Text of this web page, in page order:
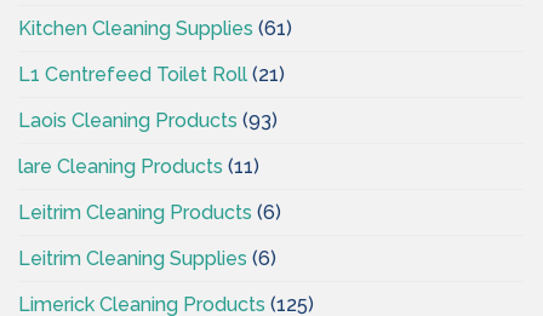
Kitchen Cleaning Supplies (61)
L1 Centrefeed Toilet Roll (21)
Laois Cleaning Products (93)
lare Cleaning Products (11)
Leitrim Cleaning Products (6)
Leitrim Cleaning Supplies (6)
Limerick Cleaning Products (125)